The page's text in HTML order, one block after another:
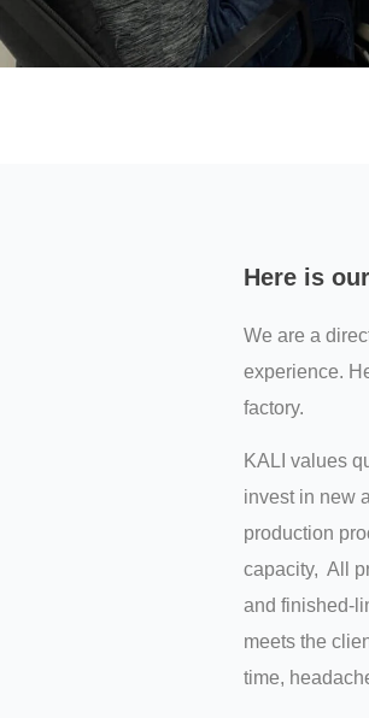
Here is
We are a
experience.
factory.
KALI values
invest in new
production
capacity, All
and finished-
meets the
time,